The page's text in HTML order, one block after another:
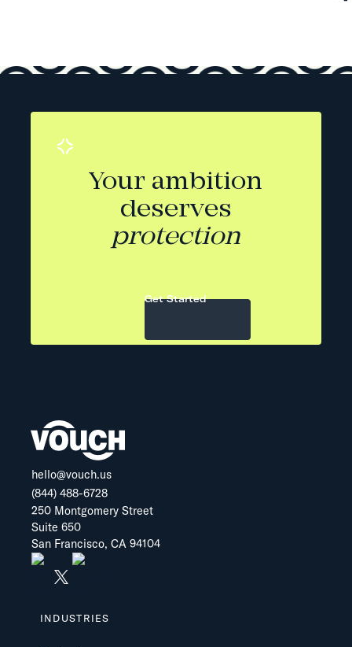
Your ambition
deserves
protection
Get Started
hello@vouch.us
(844) 488-6728
250 Montgomery Street
Suite 650
San Francisco, CA 94104
INDUSTRIES